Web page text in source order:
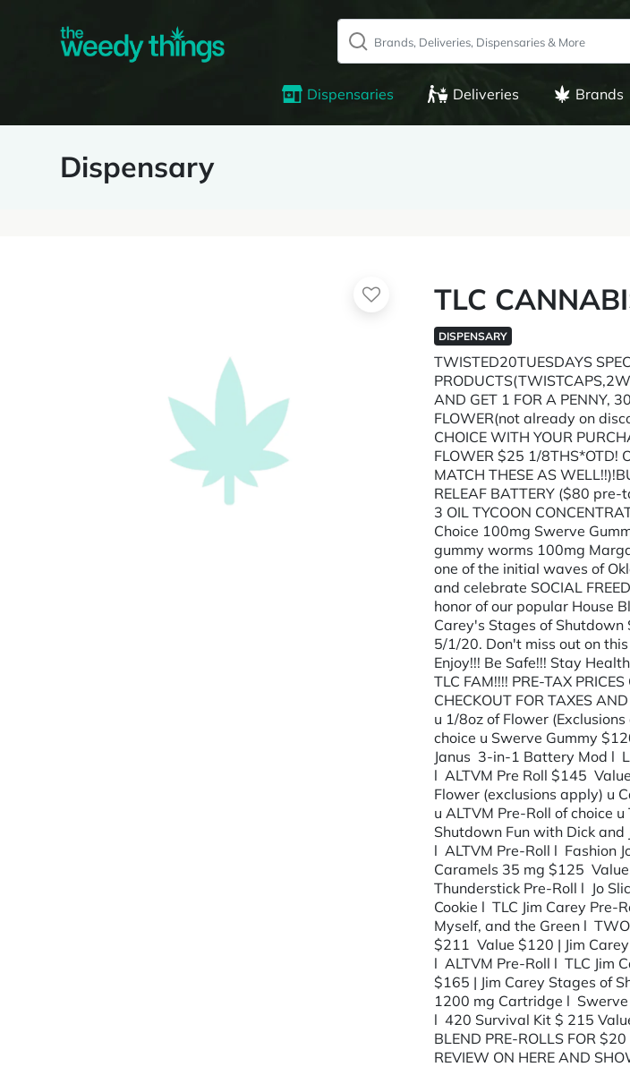
Dispensaries Deliveries Brands
Dispensary
TLC
DISPENSARY
TWISTED20TUESDAYS
AND GET 1 FOR A PENNY,
FLOWER(not already on
CHOICE WITH YOUR
FLOWER $25 1/8THS*OTD!
MATCH THESE AS
RELEAF BATTERY ($80 pre-
3 OIL TYCOON
Choice 100mg Swerve
gummy worms 100mg
one of the initial waves of
and celebrate SOCIAL
honor of our popular House
Carey's Stages of Shutdown
5/1/20. Don't miss out on
Enjoy!!! Be Safe!!! Stay
TLC FAM!!!! PRE-TAX
CHECKOUT FOR TAXES
u 1/8oz of Flower
choice u Swerve Gummy
Janus 3-in-1 Battery Mod l
l ALTVM Pre Roll $145
Flower (exclusions apply) u
u ALTVM Pre-Roll of choice
Shutdown Fun with Dick and
l ALTVM Pre-Roll l Fashion
Caramels 35 mg $125
Thunderstick Pre-Roll l Jo
Cookie l TLC Jim Carey
Myself, and the Green l
$211 Value $120 | Jim
l ALTVM Pre-Roll l TLC Jim
$165 | Jim Carey Stages of
1200 mg Cartridge l
l 420 Survival Kit $ 215
BLEND PRE-ROLLS FOR
REVIEW ON HERE AND